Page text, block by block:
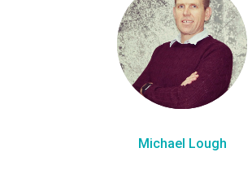
Michael Lough